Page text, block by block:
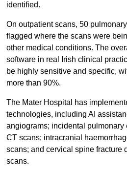
identified.
On outpatient scans, 50
flagged where the scans were
other medical conditions. The
software in real Irish clinical
be highly sensitive and specific,
more than 90%.
The Mater Hospital has
technologies, including AI
angiograms; incidental pulmonary
CT scans; intracranial
scans; and cervical spine fracture
scans.